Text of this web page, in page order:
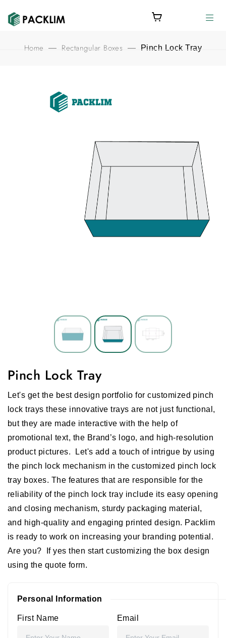
Home — Rectangular Boxes — Pinch Lock Tray
Pinch Lock Tray
Let's get the best design portfolio for customized pinch
lock trays these innovative trays are not just functional,
but they are made interactive with the help of
promotional text, the Brand’s logo, and high-resolution
product pictures.
Let's add a touch of intrigue by using
the pinch lock mechanism in the customized pinch lock
tray boxes. The features that are responsible for the
reliability of the pinch lock tray include its easy opening
and closing mechanism, sturdy packaging material,
and high-quality and engaging printed design. Packlim
is ready to work on increasing your branding potential.
Are you? If yes then start customizing the box design
using the quote form.
Personal Information
First Name Email